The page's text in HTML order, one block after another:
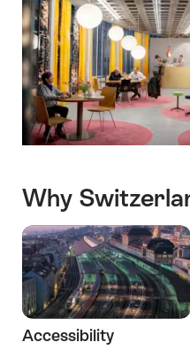
Why
Accessibility